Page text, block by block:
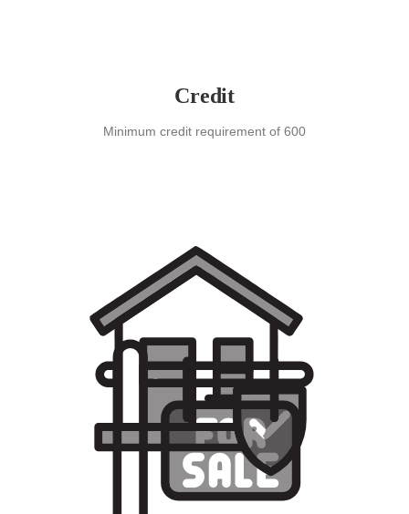
Credit
Minimum credit requirement of 600